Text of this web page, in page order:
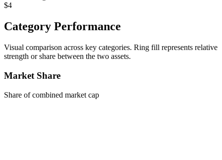
$4
Category Performance
Visual comparison across key categories. Ring fill represents relative
strength or share between the two assets.
Market Share
Share of combined market cap